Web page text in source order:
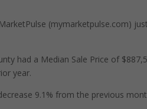
(mymarketpulse.com)
had a Median Sale Price of
year.
9.1% from the previous